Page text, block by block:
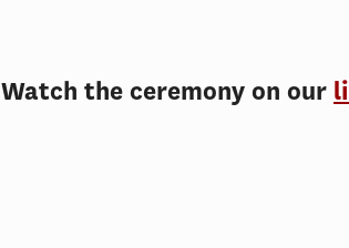
Watch the ceremony on our